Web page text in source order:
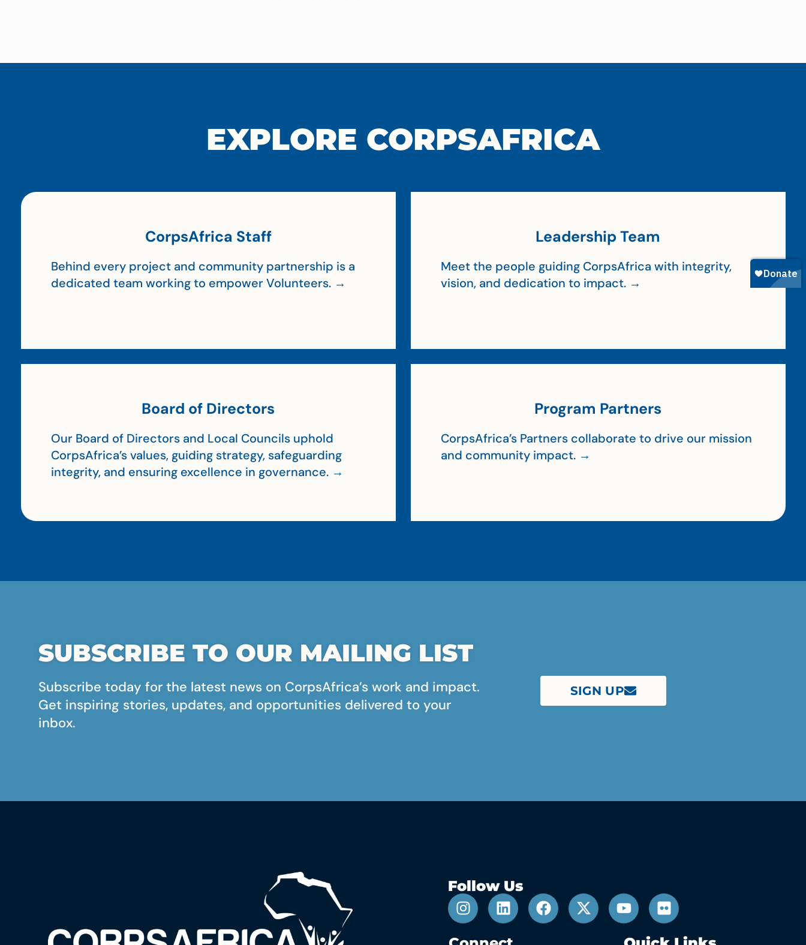
EXPLORE CORPSAFRICA
CorpsAfrica Staff
Behind every project and community partnership is a
dedicated team working to empower Volunteers. →
Leadership Team
Meet the people guiding CorpsAfrica with integrity,
vision, and dedication to impact. →
Board of Directors
Our Board of Directors and Local Councils uphold
CorpsAfrica’s values, guiding strategy, safeguarding
integrity, and ensuring excellence in governance. →
Program Partners
CorpsAfrica’s Partners collaborate to drive our mission
and community impact. →
SUBSCRIBE TO OUR MAILING LIST
Subscribe today for the latest news on CorpsAfrica’s work and impact.
Get inspiring stories, updates, and opportunities delivered to your
inbox.
SIGN UP
Follow Us